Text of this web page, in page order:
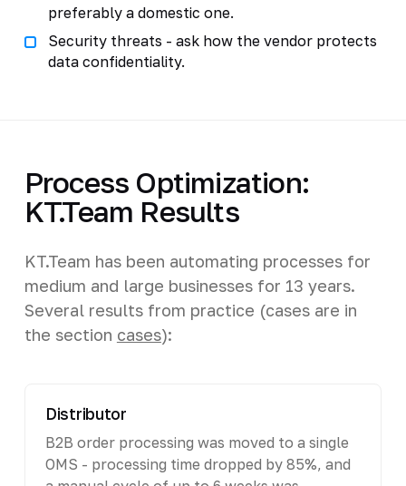
preferably a domestic one.
Security threats - ask how the vendor protects
data confidentiality.
Process Optimization:
KT.Team Results
KT.Team has been automating processes for
medium and large businesses for 13 years.
Several results from practice (cases are in
the section cases):
Distributor
B2B order processing was moved to a single
OMS - processing time dropped by 85%, and